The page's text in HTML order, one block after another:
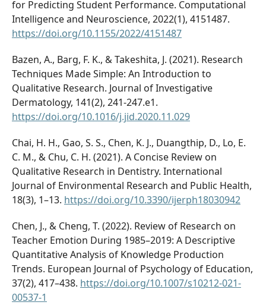
for Predicting Student Performance. Computational
Intelligence and Neuroscience, 2022(1), 4151487.
https://doi.org/10.1155/2022/4151487
Bazen, A., Barg, F. K., & Takeshita, J. (2021). Research
Techniques Made Simple: An Introduction to
Qualitative Research. Journal of Investigative
Dermatology, 141(2), 241-247.e1.
https://doi.org/10.1016/j.jid.2020.11.029
Chai, H. H., Gao, S. S., Chen, K. J., Duangthip, D., Lo, E.
C. M., & Chu, C. H. (2021). A Concise Review on
Qualitative Research in Dentistry. International
Journal of Environmental Research and Public Health,
18(3), 1–13. https://doi.org/10.3390/ijerph18030942
Chen, J., & Cheng, T. (2022). Review of Research on
Teacher Emotion During 1985–2019: A Descriptive
Quantitative Analysis of Knowledge Production
Trends. European Journal of Psychology of Education,
37(2), 417–438. https://doi.org/10.1007/s10212-021-
00537-1